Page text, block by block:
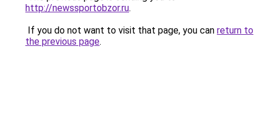
http://newssportobzor.ru.
If you do not want to visit that page, you can return to
the previous page.